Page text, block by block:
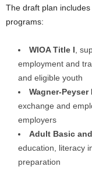
The draft plan
programs:
WIOA Title I ,
employment and
and eligible youth
Wagner-
exchange and
employers
Adult Basic
education, literacy
preparation